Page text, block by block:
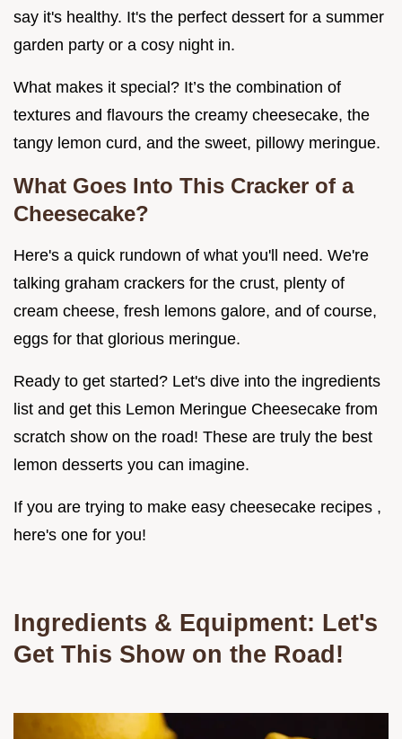
say it's healthy. It's the perfect dessert for a summer
garden party or a cosy night in.
What makes it special? It’s the combination of
textures and flavours the creamy cheesecake, the
tangy lemon curd, and the sweet, pillowy meringue.
What Goes Into This Cracker of a
Cheesecake?
Here's a quick rundown of what you'll need. We're
talking graham crackers for the crust, plenty of
cream cheese, fresh lemons galore, and of course,
eggs for that glorious meringue.
Ready to get started? Let's dive into the ingredients
list and get this Lemon Meringue Cheesecake from
scratch show on the road! These are truly the best
lemon desserts you can imagine.
If you are trying to make easy cheesecake recipes ,
here's one for you!
Ingredients & Equipment: Let's
Get This Show on the Road!